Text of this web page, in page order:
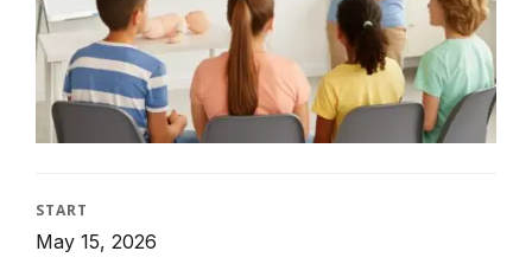
START
May 15, 2026